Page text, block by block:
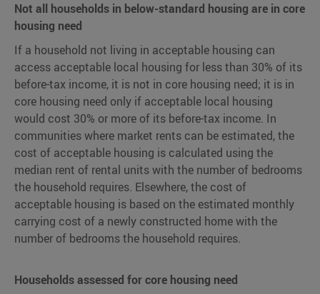
Not all households in below-standard housing are in core
housing need
If a household not living in acceptable housing can
access acceptable local housing for less than 30% of its
before-tax income, it is not in core housing need; it is in
core housing need only if acceptable local housing
would cost 30% or more of its before-tax income. In
communities where market rents can be estimated, the
cost of acceptable housing is calculated using the
median rent of rental units with the number of bedrooms
the household requires. Elsewhere, the cost of
acceptable housing is based on the estimated monthly
carrying cost of a newly constructed home with the
number of bedrooms the household requires.
Households assessed for core housing need